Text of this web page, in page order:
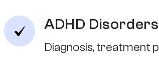
ADHD
Diagnosis, treatment